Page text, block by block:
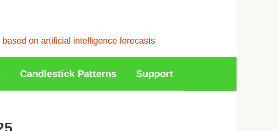
on artificial intelligence forecasts
Candlestick Patterns Support